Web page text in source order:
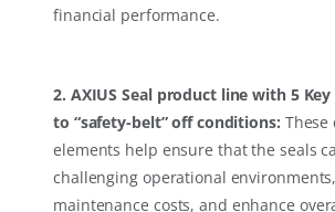
financial performance.
2. AXIUS Seal product line with 5
to “safety-belt” off conditions: These
elements help ensure that the seals
challenging operational
maintenance costs, and enhance